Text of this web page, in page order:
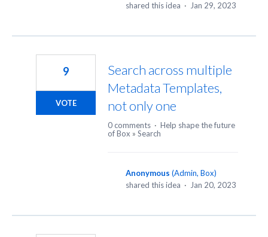
shared this idea · Jan 29, 2023
Search across multiple
Metadata Templates,
not only one
9
VOTE
0 comments · Help shape the future
of Box » Search
Anonymous (Admin, Box)
shared this idea · Jan 20, 2023